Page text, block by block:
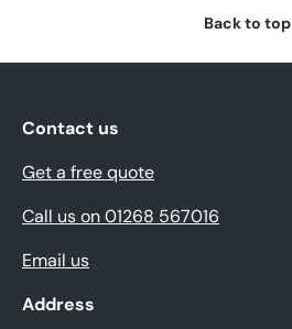
Back to top
Contact us
Get a free quote
Call us on 01268 567016
Email us
Address